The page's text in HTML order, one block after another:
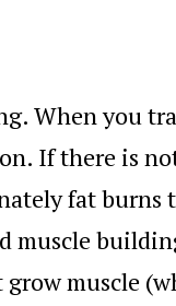
When you
If there is
fat burns
muscle
grow muscle